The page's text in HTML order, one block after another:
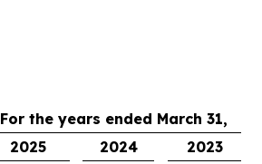
For the years ended March 31,
2025
2024
2023